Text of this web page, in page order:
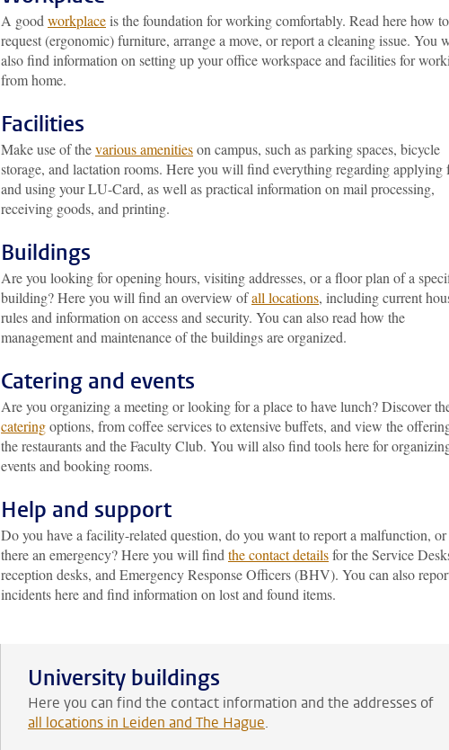
A good workplaceis the foundation for working comfortably. Read here how to
request (ergonomic) furniture, arrange a move, or report a cleaning issue. You
also find information on setting up your office workspace and facilities for
from home.
Facilities
Make use of thevarious amenitieson campus, such as parking spaces, bicycle
storage, and lactation rooms. Here you will find everything regarding applying
and using your LU-Card, as well as practical information on mail processing,
receiving goods, and printing.
Buildings
Are you looking for opening hours, visiting addresses, or a floor plan of a
building? Here you will find an overview ofall locations, including current
rules and information on access and security. You can also read how the
management and maintenance of the buildings are organized.
Catering and events
Are you organizing a meeting or looking for a place to have lunch? Discover
cateringoptions, from coffee services to extensive buffets, and view the
the restaurants and the Faculty Club. You will also find tools here for
events and booking rooms.
Help and support
Do you have a facility-related question, do you want to report a malfunction,
there an emergency? Here you will find the contact detailsfor the Service
reception desks, and Emergency Response Officers (BHV). You can also
incidents here and find information on lost and found items.
University buildings
Here you can find the contact information and the addresses of
all locations in Leiden and The Hague.